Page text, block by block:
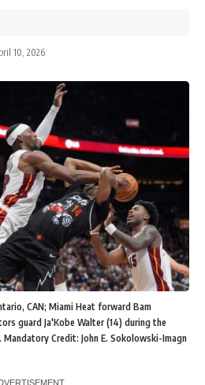
10, 2026
CAN; Miami Heat forward Bam
guard Ja'Kobe Walter (14) during the
Credit: John E. Sokolowski-Imagn